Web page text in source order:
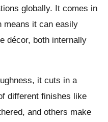
globally. It comes in
means it can easily
décor, both internally
it cuts in a
different finishes like
and others make